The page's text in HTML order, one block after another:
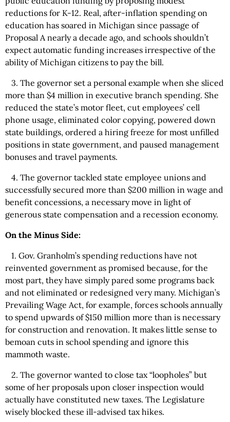
reductions for K-12. Real, after-inflation spending on
education has soared in Michigan since passage of
Proposal A nearly a decade ago, and schools shouldn’t
expect automatic funding increases irrespective of the
ability of Michigan citizens to pay the bill.
3. The governor set a personal example when she sliced
more than $4 million in executive branch spending. She
reduced the state’s motor fleet, cut employees’ cell
phone usage, eliminated color copying, powered down
state buildings, ordered a hiring freeze for most unfilled
positions in state government, and paused management
bonuses and travel payments.
4. The governor tackled state employee unions and
successfully secured more than $200 million in wage and
benefit concessions, a necessary move in light of
generous state compensation and a recession economy.
On the Minus Side:
1. Gov. Granholm’s spending reductions have not
reinvented government as promised because, for the
most part, they have simply pared some programs back
and not eliminated or redesigned very many. Michigan’s
Prevailing Wage Act, for example, forces schools annually
to spend upwards of $150 million more than is necessary
for construction and renovation. It makes little sense to
bemoan cuts in school spending and ignore this
mammoth waste.
2. The governor wanted to close tax “loopholes” but
some of her proposals upon closer inspection would
actually have constituted new taxes. The Legislature
wisely blocked these ill-advised tax hikes.